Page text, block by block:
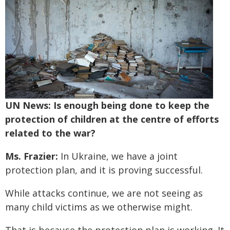
UN News: Is enough being done to keep the
protection of children at the centre of efforts
related to the war?
Ms. Frazier: In Ukraine, we have a joint
protection plan, and it is proving successful.
While attacks continue, we are not seeing as
many child victims as we otherwise might.